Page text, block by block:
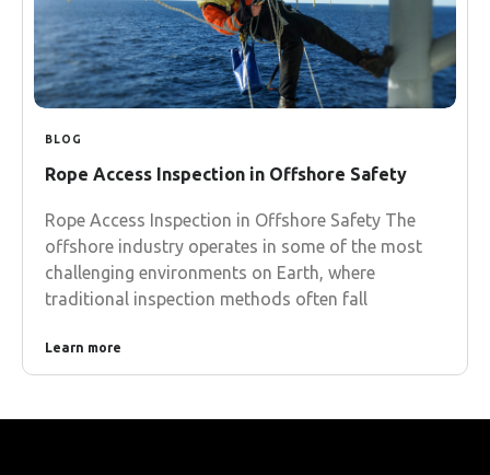
BLOG
Rope Access Inspection in Offshore Safety
Rope Access Inspection in Offshore Safety The
offshore industry operates in some of the most
challenging environments on Earth, where
traditional inspection methods often fall
Learn more